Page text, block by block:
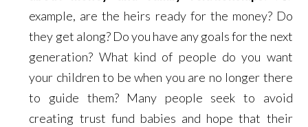
example, are the heirs ready for the money? Do
they get along? Do you have any goals for the next
generation? What kind of people do you want
your children to be when you are no longer there
to guide them? Many people seek to avoid
creating trust fund babies and hope that their